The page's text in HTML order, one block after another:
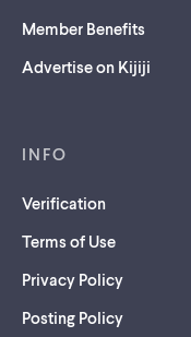
Member Benefits
Advertise on Kijiji
INFO
Verification
Terms of Use
Privacy Policy
Posting Policy